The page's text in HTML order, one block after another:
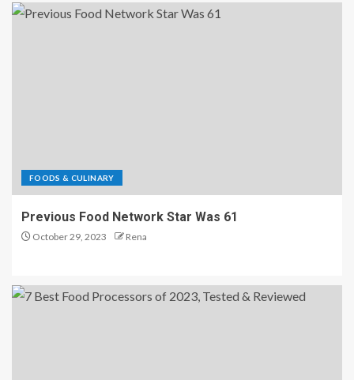
FOODS & CULINARY
Previous Food Network Star Was 61
October 29, 2023 Rena